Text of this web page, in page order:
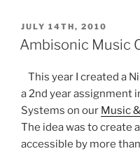
POSTED
ON
JULY 14TH, 2010
Ambisonic Music
This year I created a
a 2nd year assignment
Systems on our Music
The idea was to create
accessible by more